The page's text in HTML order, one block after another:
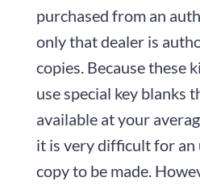
purchased from an
only that dealer is
copies. Because these
use special key blanks
available at your
it is very difficult for an
copy to be made.